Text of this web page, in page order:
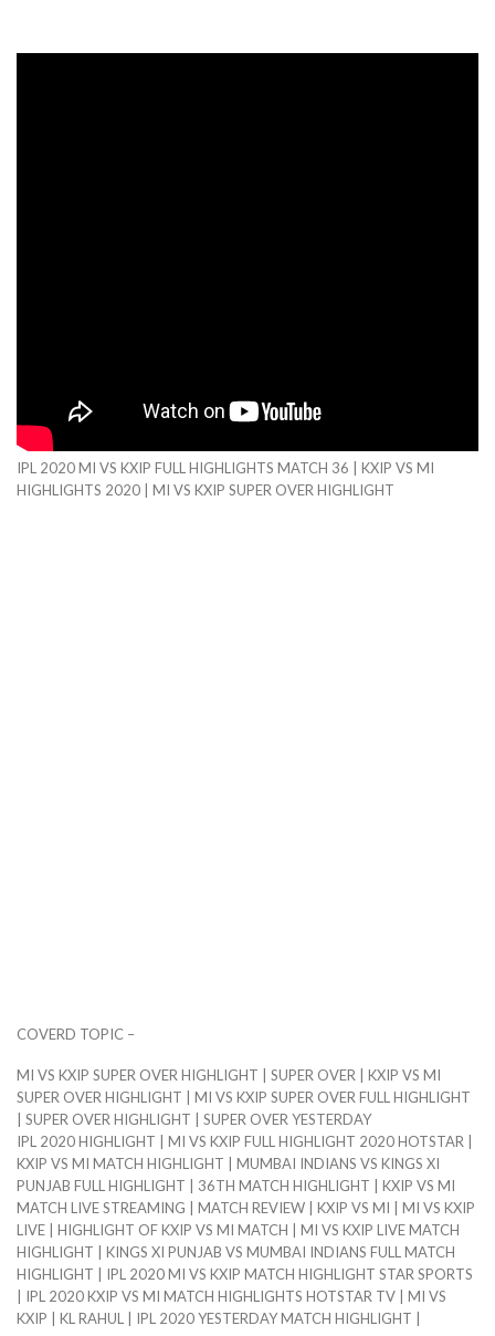
IPL 2020 MI VS KXIP FULL HIGHLIGHTS MATCH 36 | KXIP VS MI
HIGHLIGHTS 2020 | MI VS KXIP SUPER OVER HIGHLIGHT
COVERD TOPIC –
MI VS KXIP SUPER OVER HIGHLIGHT | SUPER OVER | KXIP VS MI
SUPER OVER HIGHLIGHT | MI VS KXIP SUPER OVER FULL HIGHLIGHT
| SUPER OVER HIGHLIGHT | SUPER OVER YESTERDAY
IPL 2020 HIGHLIGHT | MI VS KXIP FULL HIGHLIGHT 2020 HOTSTAR |
KXIP VS MI MATCH HIGHLIGHT | MUMBAI INDIANS VS KINGS XI
PUNJAB FULL HIGHLIGHT | 36TH MATCH HIGHLIGHT | KXIP VS MI
MATCH LIVE STREAMING | MATCH REVIEW | KXIP VS MI | MI VS KXIP
LIVE | HIGHLIGHT OF KXIP VS MI MATCH | MI VS KXIP LIVE MATCH
HIGHLIGHT | KINGS XI PUNJAB VS MUMBAI INDIANS FULL MATCH
HIGHLIGHT | IPL 2020 MI VS KXIP MATCH HIGHLIGHT STAR SPORTS
| IPL 2020 KXIP VS MI MATCH HIGHLIGHTS HOTSTAR TV | MI VS
KXIP | KL RAHUL | IPL 2020 YESTERDAY MATCH HIGHLIGHT |